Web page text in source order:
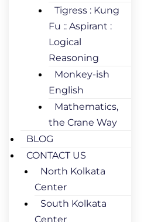
Tigress : Kung
Fu :: Aspirant :
Logical
Reasoning
Monkey-ish
English
Mathematics,
the Crane Way
BLOG
CONTACT US
North Kolkata
Center
South Kolkata
Center